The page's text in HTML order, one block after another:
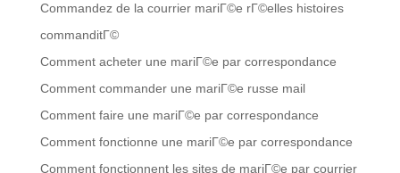
Commandez de la courrier mariГ©e rГ©elles histoires
commanditГ©
Comment acheter une mariГ©e par correspondance
Comment commander une mariГ©e russe mail
Comment faire une mariГ©e par correspondance
Comment fonctionne une mariГ©e par correspondance
Comment fonctionnent les sites de mariГ©e par courrier